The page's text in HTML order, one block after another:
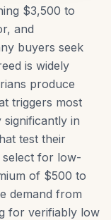
$3,500 to
and
buyers seek
is widely
produce
triggers most
significantly in
test their
select for low-
of $500 to
demand from
for verifiably low